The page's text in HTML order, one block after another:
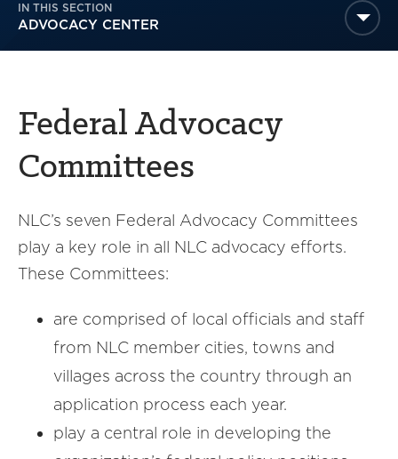
America250
Login
IN THIS SECTION
ADVOCACY CENTER
Federal Advocacy
Committees
NLC’s seven Federal Advocacy Committees
play a key role in all NLC advocacy efforts.
These Committees:
are comprised of local officials and staff
from NLC member cities, towns and
villages across the country through an
application process each year.
play a central role in developing the